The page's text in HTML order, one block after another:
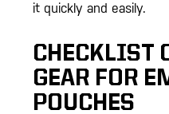
it quickly and easily.
CHECKLIST
GEAR FOR
POUCHES